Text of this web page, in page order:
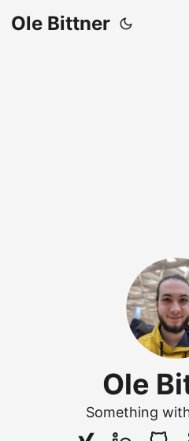
Ole Bittner
Ole
Something